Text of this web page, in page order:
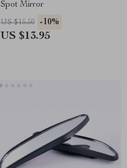
Spot Mirror
US $15.50 -10%
US $13.95